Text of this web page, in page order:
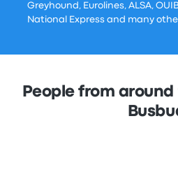
Greyhound, Eurolines, ALSA,
National Express and many
People from